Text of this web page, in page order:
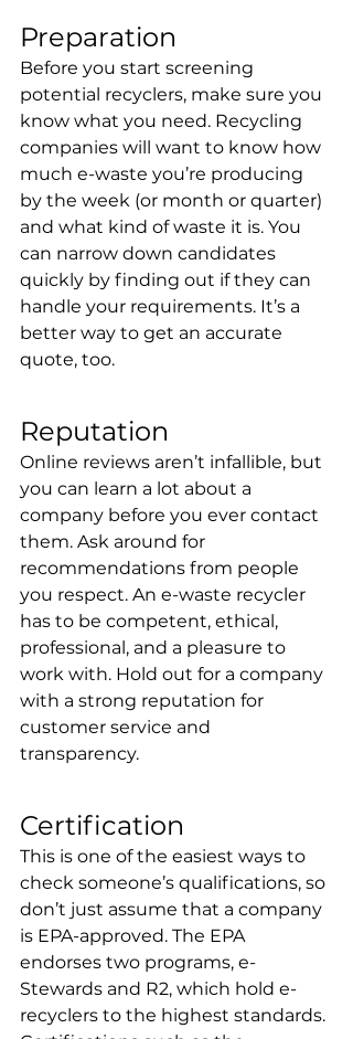
Preparation
Before you start screening
potential recyclers, make sure you
know what you need. Recycling
companies will want to know how
much e-waste you’re producing
by the week (or month or quarter)
and what kind of waste it is. You
can narrow down candidates
quickly by finding out if they can
handle your requirements. It’s a
better way to get an accurate
quote, too.
Reputation
Online reviews aren’t infallible, but
you can learn a lot about a
company before you ever contact
them. Ask around for
recommendations from people
you respect. An e-waste recycler
has to be competent, ethical,
professional, and a pleasure to
work with. Hold out for a company
with a strong reputation for
customer service and
transparency.
Certification
This is one of the easiest ways to
check someone’s qualifications, so
don’t just assume that a company
is EPA-approved. The EPA
endorses two programs, e-
Stewards and R2, which hold e-
recyclers to the highest standards.